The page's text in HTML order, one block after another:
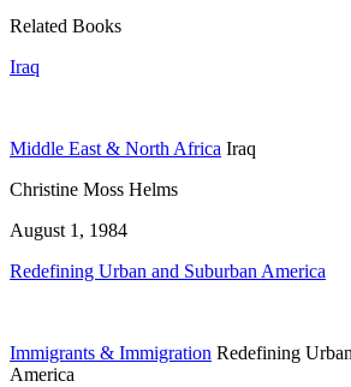
Related Books
Iraq
Middle East & North Africa Iraq
Christine Moss Helms
August 1, 1984
Redefining Urban and Suburban America
Immigrants & Immigration Redefining
America